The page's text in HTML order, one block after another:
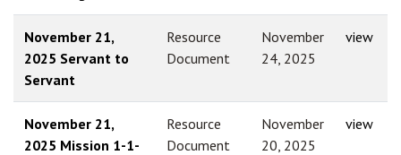
November 21,
2025 Servant to
Servant
Resource
Document
November
24, 2025
view
November 21,
2025 Mission 1-1-
Resource
Document
November
20, 2025
view